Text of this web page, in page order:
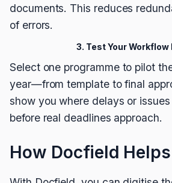
documents. This reduces
of errors.
3. Test Your Workflow
Select one programme to pilot
year—from template to final
show you where delays or
before real deadlines approach.
How Docfield Helps